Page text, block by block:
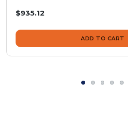
$935.12
ADD TO CART